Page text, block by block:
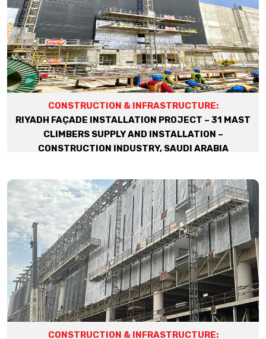
CONSTRUCTION & INFRASTRUCTURE:
RIYADH FAÇADE INSTALLATION PROJECT – 31 MAST
CLIMBERS SUPPLY AND INSTALLATION –
CONSTRUCTION INDUSTRY, SAUDI ARABIA
CONSTRUCTION & INFRASTRUCTURE: